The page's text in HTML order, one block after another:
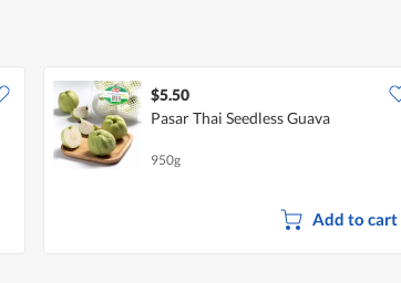
$5.50
Pasar Thai Seedless Guava
950g
Add to cart